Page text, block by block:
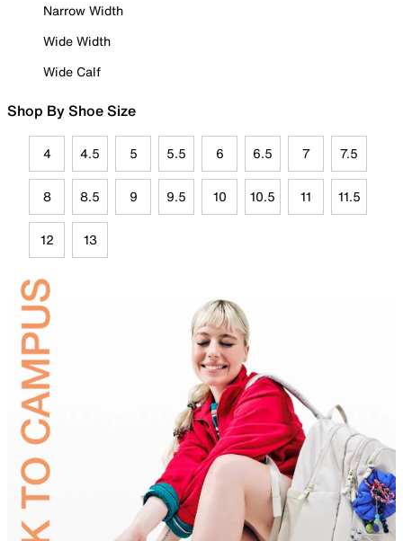
Narrow Width
Wide Width
Wide Calf
Shop By Shoe Size
4 4.5 5 5.5 6 6.5 7 7.5
8 8.5 9 9.5 10 10.5 11 11.5
12 13